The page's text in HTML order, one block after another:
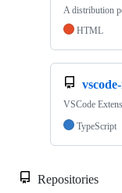
A distribution
HTML
VSCode
TypeScript
Repositories